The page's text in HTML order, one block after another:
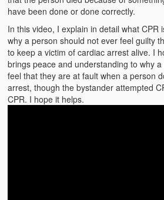
Medical
Pets and Animals
Preparedness
have been done or done correctly.
In this video, I explain in detail what CPR
why a person should not ever feel guilty
to keep a victim of cardiac arrest alive. I
brings peace and understanding to why
feel that they are at fault when a person
arrest, though the bystander attempted
CPR. I hope it helps.